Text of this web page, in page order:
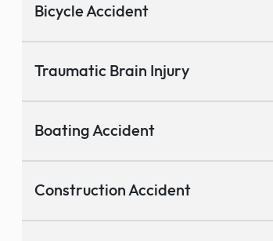
Bicycle Accident
Traumatic Brain Injury
Boating Accident
Construction Accident